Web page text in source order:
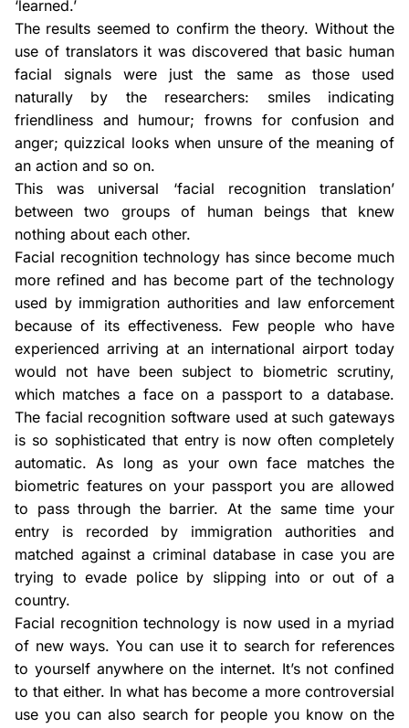
‘learned.’
The results seemed to confirm the theory. Without the
use of translators it was discovered that basic human
facial signals were just the same as those used
naturally by the researchers: smiles indicating
friendliness and humour; frowns for confusion and
anger; quizzical looks when unsure of the meaning of
an action and so on.
This was universal ‘facial recognition translation’
between two groups of human beings that knew
nothing about each other.
Facial recognition technology has since become much
more refined and has become part of the technology
used by immigration authorities and law enforcement
because of its effectiveness. Few people who have
experienced arriving at an international airport today
would not have been subject to biometric scrutiny,
which matches a face on a passport to a database.
The facial recognition software used at such gateways
is so sophisticated that entry is now often completely
automatic. As long as your own face matches the
biometric features on your passport you are allowed
to pass through the barrier. At the same time your
entry is recorded by immigration authorities and
matched against a criminal database in case you are
trying to evade police by slipping into or out of a
country.
Facial recognition technology is now used in a myriad
of new ways. You can use it to search for references
to yourself anywhere on the internet. It’s not confined
to that either. In what has become a more controversial
use you can also search for people you know on the